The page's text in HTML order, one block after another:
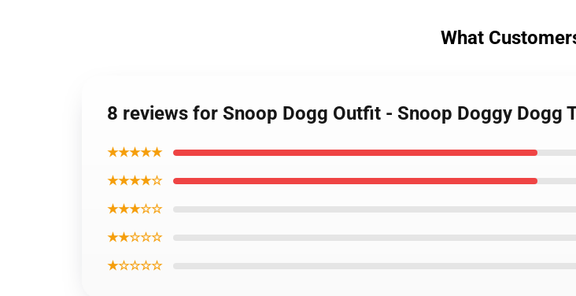
What
8 reviews for Snoop Dogg Outfit - Snoop Doggy Dogg
★★★★★
★★★★☆
★★★☆☆
★★☆☆☆
★☆☆☆☆